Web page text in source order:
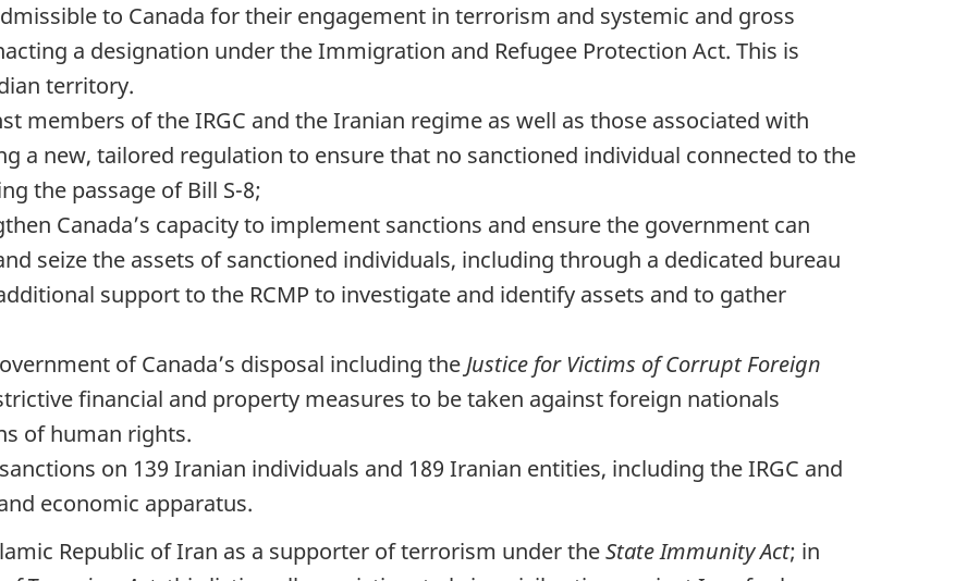
to Canada for their engagement in terrorism and systemic and gross
a designation under the Immigration and Refugee Protection Act. This is
territory.
members of the IRGC and the Iranian regime as well as those associated with
a new, tailored regulation to ensure that no sanctioned individual connected to the
the passage of Bill S-8;
Canada’s capacity to implement sanctions and ensure the government can
seize the assets of sanctioned individuals, including through a dedicated bureau
support to the RCMP to investigate and identify assets and to gather
of Canada’s disposal including the Justice for Victims of Corrupt Foreign
financial and property measures to be taken against foreign nationals
of human rights.
on 139 Iranian individuals and 189 Iranian entities, including the IRGC and
economic apparatus.
Republic of Iran as a supporter of terrorism under theState Immunity Act; in